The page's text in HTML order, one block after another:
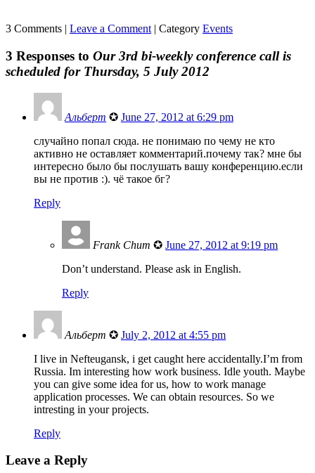
3 Comments | Leave a Comment | Category Events
3 Responses to Our 3rd bi-weekly conference call is
scheduled for Thursday, 5 July 2012
Альберт ✪ June 27, 2012 at 6:29 pm
случайно попал сюда. не понимаю по чему не кто
активно не оставляет комментарий.почему так? мне бы
интересно было бы послушать вашу конференцию.если
вы не против :). чё такое бг?
Reply
Frank Chum ✪ June 27, 2012 at 9:19 pm
Don’t understand. Please ask in English.
Reply
Альберт ✪ July 2, 2012 at 4:55 pm
I live in Nefteugansk, i get caught here accidentally.I’m from
Russia. Im interesting how work business. Idle youth. Maybe
you can give some idea for us, how to work manage
application processes. We can obtain resources. So we
intresting in your projects.
Reply
Leave a Reply